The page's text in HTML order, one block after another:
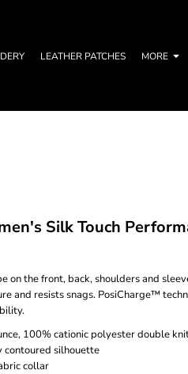
LEATHER PATCHES MORE
Silk Touch
on the front, back, shoulders and
and resists snags. PosiCharge™
100% cationic polyester double
contoured silhouette
collar